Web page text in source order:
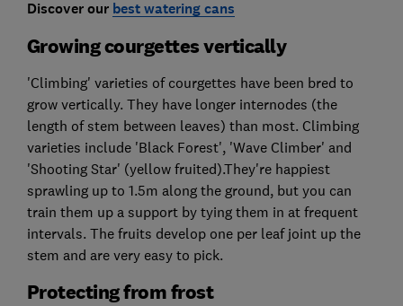
Discover our best watering cans
Growing courgettes vertically
'Climbing' varieties of courgettes have been bred to
grow vertically. They have longer internodes (the
length of stem between leaves) than most. Climbing
varieties include 'Black Forest', 'Wave Climber' and
'Shooting Star' (yellow fruited).They're happiest
sprawling up to 1.5m along the ground, but you can
train them up a support by tying them in at frequent
intervals. The fruits develop one per leaf joint up the
stem and are very easy to pick.
Protecting from frost